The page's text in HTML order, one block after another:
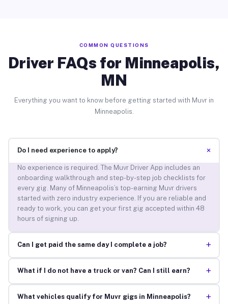
COMMON QUESTIONS
Driver FAQs for Minneapolis,
MN
Everything you want to know before getting started with Muvr in
Minneapolis.
Do I need experience to apply? +
No experience is required. The Muvr Driver App includes an
onboarding walkthrough and step-by-step job checklists for
every gig. Many of Minneapolis’s top-earning Muvr drivers
started with zero industry experience. If you are reliable and
ready to work, you can get your first gig accepted within 48
hours of signing up.
Can I get paid the same day I complete a job? +
What if I do not have a truck or van? Can I still earn? +
What vehicles qualify for Muvr gigs in Minneapolis? +